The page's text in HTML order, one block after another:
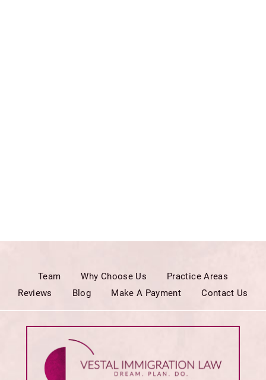
Team Why Choose Us
Practice Areas
Reviews
Blog Make A Payment Contact Us